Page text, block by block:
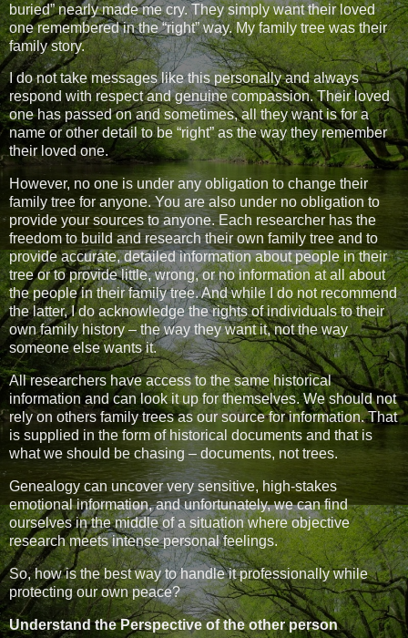
buried” nearly made me cry. They simply want their loved
one remembered in the “right” way. My family tree was their
family story.
I do not take messages like this personally and always
respond with respect and genuine compassion. Their loved
one has passed on and sometimes, all they want is for a
name or other detail to be “right” as the way they remember
their loved one.
However, no one is under any obligation to change their
family tree for anyone. You are also under no obligation to
provide your sources to anyone. Each researcher has the
freedom to build and research their own family tree and to
provide accurate, detailed information about people in their
tree or to provide little, wrong, or no information at all about
the people in their family tree. And while I do not recommend
the latter, I do acknowledge the rights of individuals to their
own family history – the way they want it, not the way
someone else wants it.
All researchers have access to the same historical
information and can look it up for themselves. We should not
rely on others family trees as our source for information. That
is supplied in the form of historical documents and that is
what we should be chasing – documents, not trees.
Genealogy can uncover very sensitive, high-stakes
emotional information, and unfortunately, we can find
ourselves in the middle of a situation where objective
research meets intense personal feelings.
So, how is the best way to handle it professionally while
protecting our own peace?
Understand the Perspective of the other person